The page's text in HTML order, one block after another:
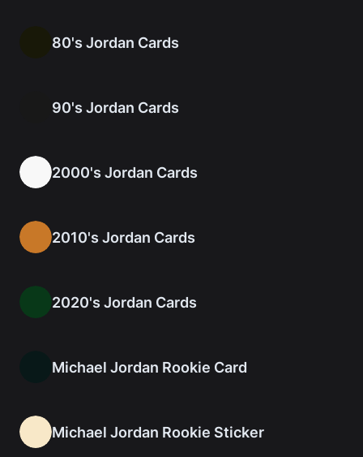
80's Jordan Cards
90's Jordan Cards
2000's Jordan Cards
2010's Jordan Cards
2020's Jordan Cards
Michael Jordan Rookie Card
Michael Jordan Rookie Sticker